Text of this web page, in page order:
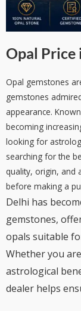
Opal Price
Opal gemstones
gemstones
appearance.
becoming
looking for
searching for the
quality, origin, and
before making a
Delhi has
gemstones,
opals suitable
Whether you
astrological
dealer helps